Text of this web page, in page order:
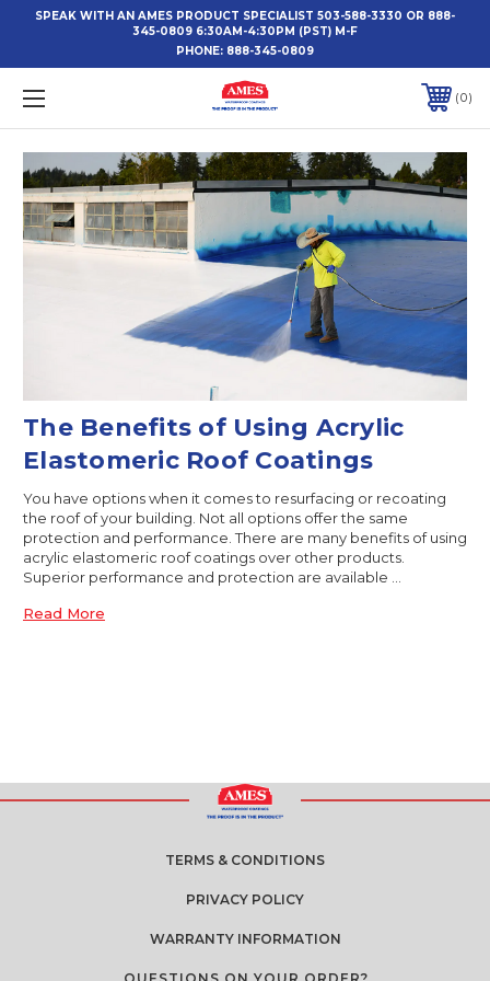
SPEAK WITH AN AMES PRODUCT SPECIALIST 503-588-3330 OR 888-
345-0809 6:30AM-4:30PM (PST) M-F
PHONE: 888-345-0809
0
The Benefits of Using Acrylic
Elastomeric Roof Coatings
You have options when it comes to resurfacing or recoating
the roof of your building. Not all options offer the same
protection and performance. There are many benefits of using
acrylic elastomeric roof coatings over other products.
Superior performance and protection are available …
Read More
TERMS & CONDITIONS
PRIVACY POLICY
WARRANTY INFORMATION